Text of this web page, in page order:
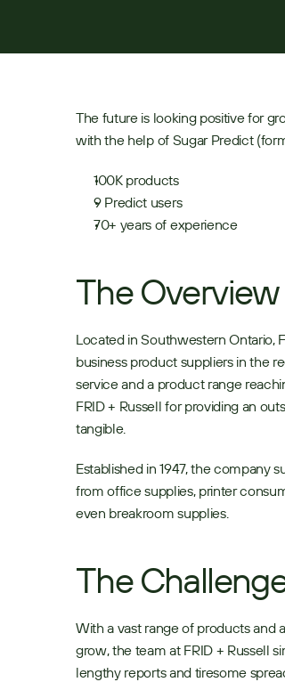
The future is looking positive for
with the help of Sugar Predict
100K products
9 Predict users
70+ years of experience
The Overview
Located in Southwestern Ontario,
business product suppliers in the
service and a product range
FRID + Russell for providing an
tangible.
Established in 1947, the company
from office supplies, printer
even breakroom supplies.
The
With a vast range of products
grow, the team at FRID + Russell
lengthy reports and tiresome